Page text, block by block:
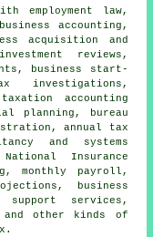
employment law,
accounting ,
acquisition and
reviews,
business start-
investigations,
accounting
planning, bureau
annual tax
and systems
Insurance
monthly payroll,
business
support services,
and other kinds of